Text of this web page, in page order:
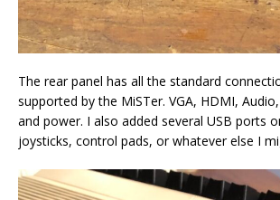
The rear panel has all the standard
supported by the MiSTer. VGA, HDMI,
and power. I also added several USB ports
joysticks, control pads, or whatever else I